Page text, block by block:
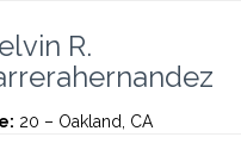
R.
20 – Oakland, CA